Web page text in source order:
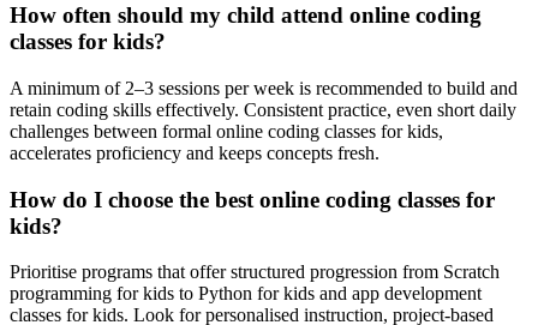
How often should my child attend online coding
classes for kids?
A minimum of 2–3 sessions per week is recommended to build and
retain coding skills effectively. Consistent practice, even short daily
challenges between formal online coding classes for kids,
accelerates proficiency and keeps concepts fresh.
How do I choose the best online coding classes for
kids?
Prioritise programs that offer structured progression from Scratch
programming for kids to Python for kids and app development
classes for kids. Look for personalised instruction, project-based